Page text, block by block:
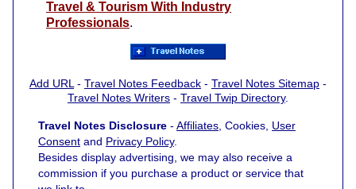
Travel & Tourism With Industry
Professionals.
Add URL - Travel Notes Feedback - Travel Notes Sitemap -
Travel Notes Writers - Travel Twip Directory.
Travel Notes Disclosure - Affiliates , Cookies, User
Consent and Privacy Policy.
Besides display advertising, we may also receive a
commission if you purchase a product or service that